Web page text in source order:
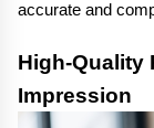
accurate and
High-Quality
Impression